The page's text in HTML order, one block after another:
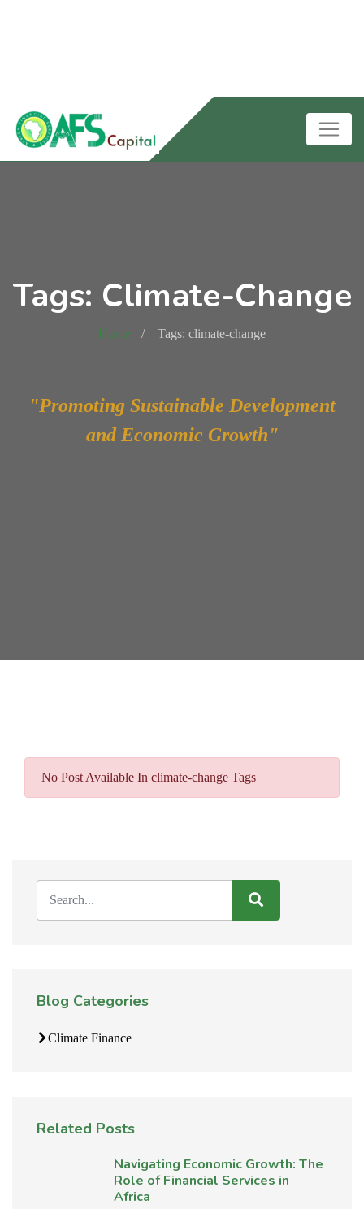
Tags: Climate-Change
Home Tags: climate-change
"Promoting Sustainable Development
and Economic Growth"
No Post Available In climate-change Tags
Blog Categories
Climate Finance
Related Posts
Navigating Economic Growth: The
Role of Financial Services in
Africa